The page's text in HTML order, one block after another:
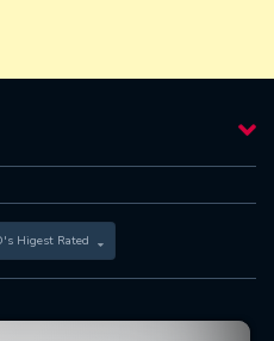
Higest Rated